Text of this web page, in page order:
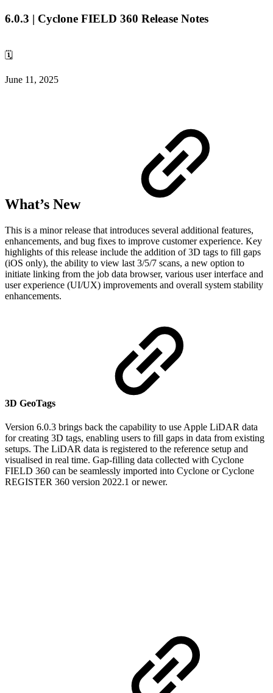
6.0.3 | Cyclone FIELD 360 Release Notes
🗓️
June 11, 2025
What’s New
This is a minor release that introduces several additional features,
enhancements, and bug fixes to improve customer experience. Key
highlights of this release include the addition of 3D tags to fill gaps
(iOS only), the ability to view last 3/5/7 scans, a new option to
initiate linking from the job data browser, various user interface and
user experience (UI/UX) improvements and overall system stability
enhancements.
3D GeoTags
Version 6.0.3 brings back the capability to use Apple LiDAR data
for creating 3D tags, enabling users to fill gaps in data from existing
setups. The LiDAR data is registered to the reference setup and
visualised in real time. Gap-filling data collected with Cyclone
FIELD 360 can be seamlessly imported into Cyclone or Cyclone
REGISTER 360 version 2022.1 or newer.